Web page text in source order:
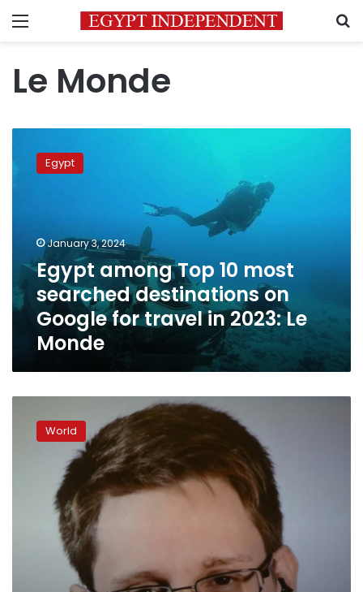
Menu
Le Monde
among
10
destinations
Google
for
travel
2023:
Monde
Egypt
January 3, 2024
Egypt among Top 10 most
searched destinations on
Google for travel in 2023: Le
Monde
Rushdie
back
independence
World